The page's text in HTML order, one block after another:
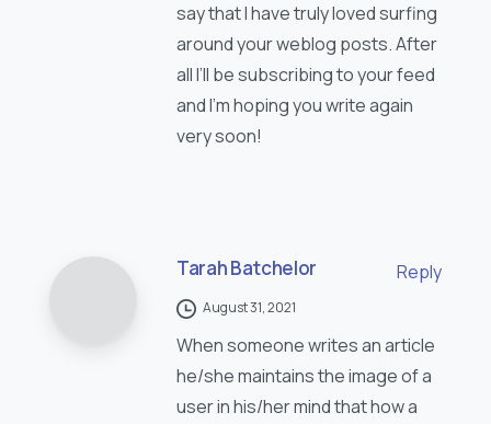
say that I have truly loved surfing
around your weblog posts. After
all I’ll be subscribing to your feed
and I’m hoping you write again
very soon!
Tarah Batchelor Reply
August 31, 2021
When someone writes an article
he/she maintains the image of a
user in his/her mind that how a